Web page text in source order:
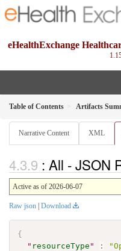
eHealthExchange
Table of Contents Artifacts
Narrative Content XML
: All - JSON
Active as of 2026-06-07
Raw json Download
{
" resourceType " :